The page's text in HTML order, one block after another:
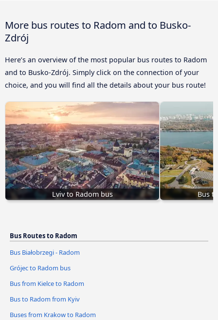
More bus routes to Radom and to Busko-
Zdrój
Here’s an overview of the most popular bus routes to Radom
and to Busko-Zdrój. Simply click on the connection of your
choice, and you will find all the details about your bus route!
Lviv to Radom bus Bus
Bus Routes to Radom
Bus Białobrzegi - Radom
Grójec to Radom bus
Bus from Kielce to Radom
Bus to Radom from Kyiv
Buses from Krakow to Radom